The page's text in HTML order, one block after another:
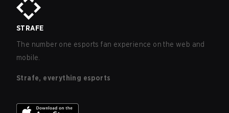
STRAFE
The number one esports fan experience on the web and
mobile.
Strafe, everything esports